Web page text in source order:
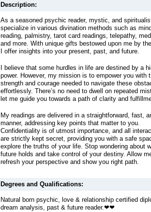
Description:
As a seasoned psychic reader, mystic, and
specialize in various divination methods such as
reading, palmistry, tarot card readings, telepathy,
and more. With unique gifts bestowed upon me by
I offer insights into your present, past, and future.
I believe that some hurdles in life are destined by a
power. However, my mission is to empower you with
strength and courage needed to navigate these
effortlessly. There’s no need to dwell on repeated
let me guide you towards a path of clarity and
My readings are delivered in a straightforward, fast,
manner, addressing key points that matter to you.
Confidentiality is of utmost importance, and all
are strictly kept secret, providing you with a safe
explore the truths of your life. Stop wondering about
future holds and take control of your destiny. Allow
refresh your perspective and show you right path.
Degrees and Qualifications:
Natural born psychic, love & relationship certified
dream analysis, past & future reader.❤❤